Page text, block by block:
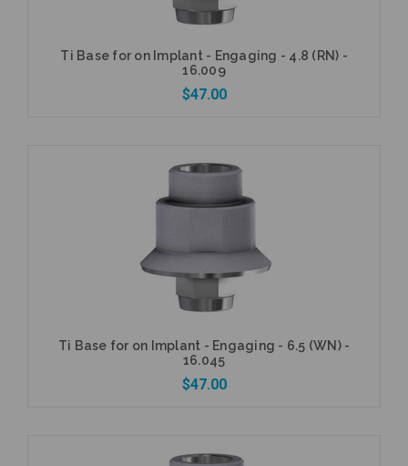
Ti Base for on Implant - Engaging - 4.8 (RN) -
16.009
$47.00
Add to Cart
Ti Base for on Implant - Engaging - 6.5 (WN) -
16.045
$47.00